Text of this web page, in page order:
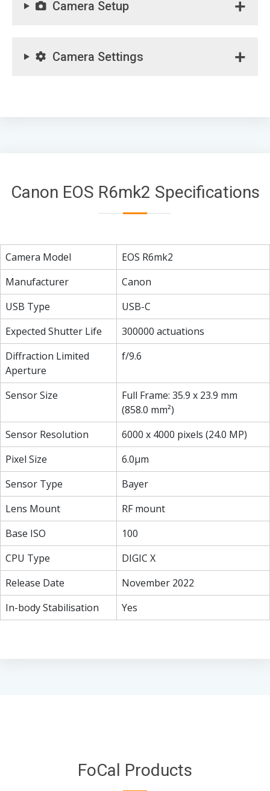
Camera Setup
Camera Settings
Canon EOS R6mk2 Specifications
Camera Model
EOS R6mk2
Manufacturer
Canon
USB Type
USB-C
Expected Shutter Life
300000 actuations
Diffraction Limited
Aperture
f/9.6
Sensor Size
Full Frame: 35.9 x 23.9 mm
(858.0 mm²)
Sensor Resolution
6000 x 4000 pixels (24.0 MP)
Pixel Size
6.0µm
Sensor Type
Bayer
Lens Mount
RF mount
Base ISO
100
CPU Type
DIGIC X
Release Date
November 2022
In-body Stabilisation
Yes
FoCal Products